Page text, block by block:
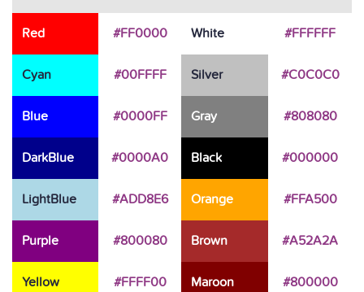
Red #FF0000 White #FFFFFF
Cyan #00FFFF Silver #C0C0C0
Blue #0000FF Gray #808080
DarkBlue #0000A0 Black #000000
LightBlue #ADD8E6 Orange #FFA500
Purple #800080 Brown #A52A2A
Yellow #FFFF00 Maroon #800000